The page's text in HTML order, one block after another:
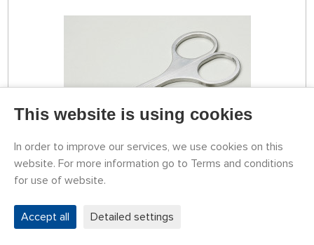
79774068
Monday 10.08. it can be at your place
This website is using cookies
In order to improve our services, we use cookies on this
website. For more information go to Terms and conditions
for use of website.
Accept all Detailed settings